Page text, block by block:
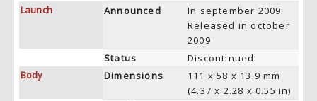
Launch
Announced
In september 2009.
Released in october
2009
Status
Discontinued
Body
Dimensions
111 x 58 x 13.9 mm
(4.37 x 2.28 x 0.55 in)